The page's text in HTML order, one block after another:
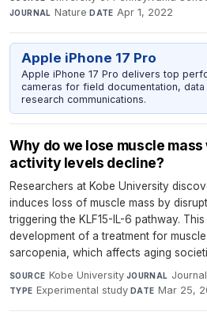
JOURNAL Nature·DATE Apr 1, 2022
Apple iPhone 17 Pro
Apple iPhone 17 Pro delivers top
cameras for field documentation,
research communications.
Why do we lose muscle
activity levels decline?
Researchers at Kobe University
induces loss of muscle mass by
triggering the KLF15-IL-6 pathway.
development of a treatment for
sarcopenia, which affects aging
SOURCE Kobe University·JOURNAL
TYPE Experimental study·DATE Mar 25,